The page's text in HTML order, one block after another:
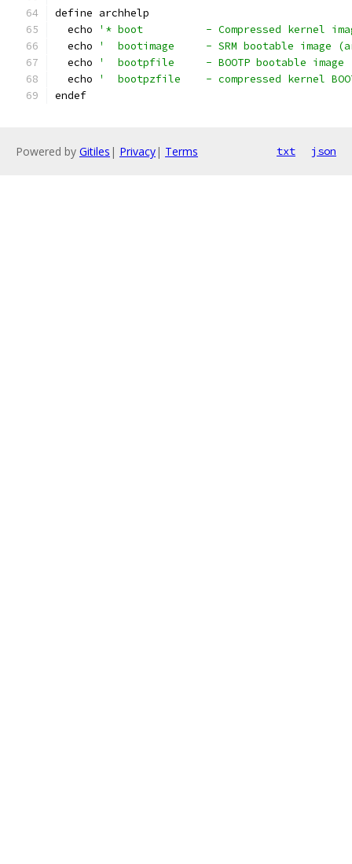
define archhelp
  echo
'* boot		- Compressed
  echo
'  bootimage	- SRM bootable
  echo
'  bootpfile	- BOOTP
  echo
'  bootpzfile	- compressed
endef
Powered by Gitiles | Privacy| Terms txt json